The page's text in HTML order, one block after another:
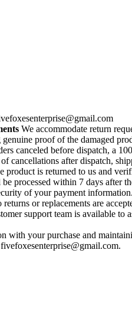
We accommodate return
proof of the damaged
canceled before dispatch, a
of cancellations after dispatch,
product is returned to us and
processed within 7 days after
of your payment
or replacements are
support team is available to
with your purchase and
fivefoxesenterprise@gmail.com.